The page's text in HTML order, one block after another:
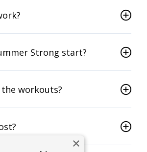
Strong start?
workouts?
×